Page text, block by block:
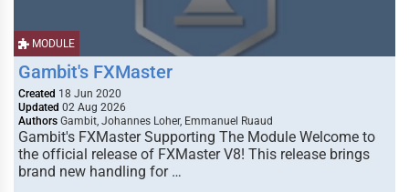
MODULE
Gambit's FXMaster
Created 18 Jun 2020
Updated 02 Aug 2026
Authors Gambit, Johannes Loher, Emmanuel Ruaud
Gambit's FXMaster Supporting The Module Welcome to
the official release of FXMaster V8! This release brings
brand new handling for …